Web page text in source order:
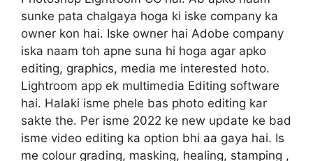
sunke pata chalgaya hoga ki iske company ka
owner kon hai. Iske owner hai Adobe company
iska naam toh apne suna hi hoga agar apko
editing, graphics, media me interested hoto.
Lightroom app ek multimedia Editing software
hai. Halaki isme phele bas photo editing kar
sakte the. Per isme 2022 ke new update ke bad
isme video editing ka option bhi aa gaya hai. Is
me colour grading, masking, healing, stamping ,